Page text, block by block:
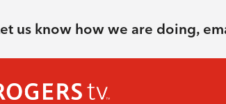
us know how we are doing,